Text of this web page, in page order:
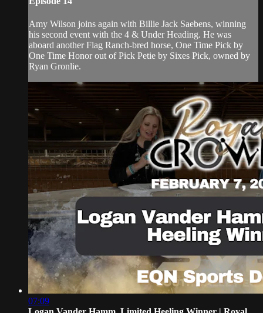
Amy Wilson joins again with Billie Jack Saebens, winning
his second event with the 4 & Under Heading. He was
aboard another Flag Ranch-bred horse, One Time Pick by
One Time Honor out of Pick Petie by Sixes Pick, owned by
Ryan Gronlie.
07:09